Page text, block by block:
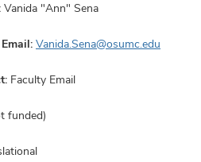
Vanida "Ann" Sena
Vanida.Sena@osumc.edu
Faculty Email
funded)